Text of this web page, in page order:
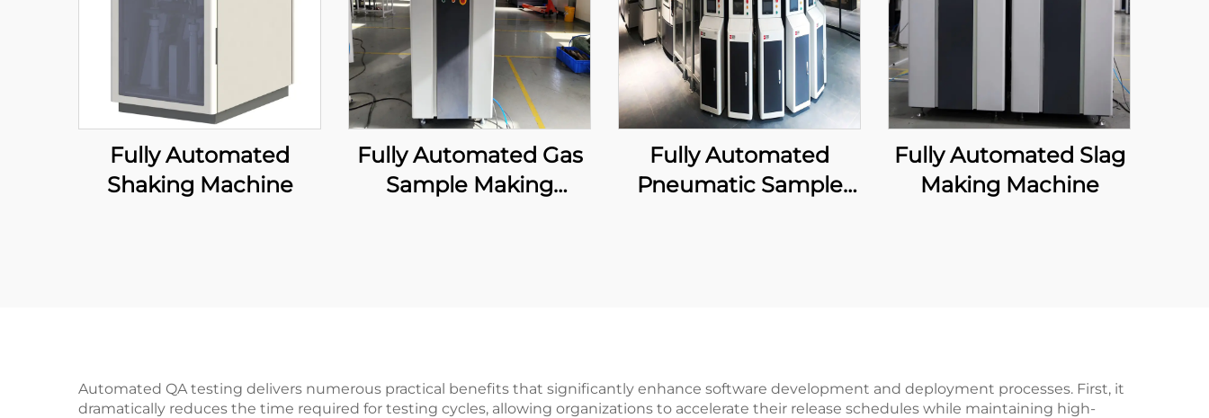
Fully Automated
Shaking Machine
Fully Automated Gas
Sample Making
Fully Automated
Pneumatic Sample
Fully Automated Slag
Making Machine
Automated QA testing delivers numerous practical benefits that significantly enhance software development and deployment processes. First, it
dramatically reduces the time required for testing cycles, allowing organizations to accelerate their release schedules while maintaining high-